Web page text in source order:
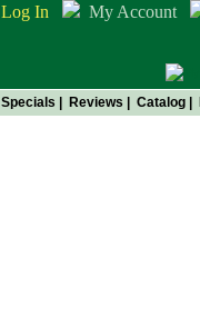
Log In My Account
Specials Reviews Catalog